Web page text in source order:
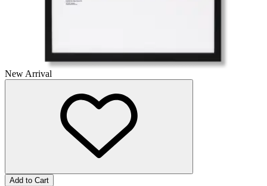
New Arrival
Add to Cart